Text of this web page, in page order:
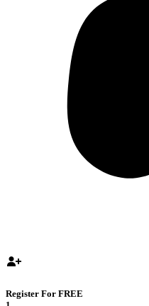
Register For FREE